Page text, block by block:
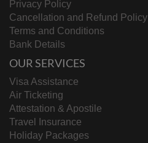
Privacy Policy
Cancellation and Refund Policy
Terms and Conditions
Bank Details
OUR SERVICES
Visa Assistance
Air Ticketing
Attestation & Apostile
Travel Insurance
Holiday Packages